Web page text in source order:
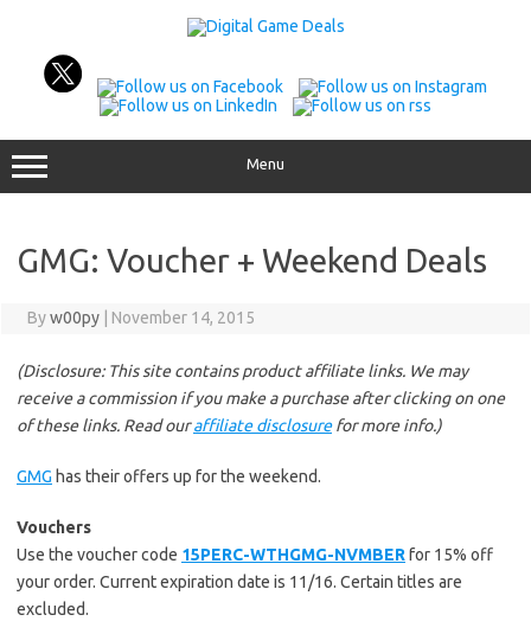
Menu
GMG: Voucher + Weekend Deals
Byw00py November 14, 2015
(Disclosure: This site contains product affiliate links. We may
receive a commission if you make a purchase after clicking on one
of these links. Read ouraffiliate disclosurefor more info.)
GMG has their offers up for the weekend.
Vouchers
Use the voucher code 15PERC-WTHGMG-NVMBER for 15% off
your order. Current expiration date is 11/16. Certain titles are
excluded.